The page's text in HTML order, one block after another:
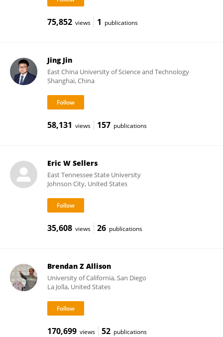
75,852 views 1 publications
Jing Jin
East China University of Science and Technology
Shanghai, China
58,131 views 157 publications
Eric W Sellers
East Tennessee State University
Johnson City, United States
35,608 views 26 publications
Brendan Z Allison
University of California, San Diego
La Jolla, United States
170,699 views 52 publications